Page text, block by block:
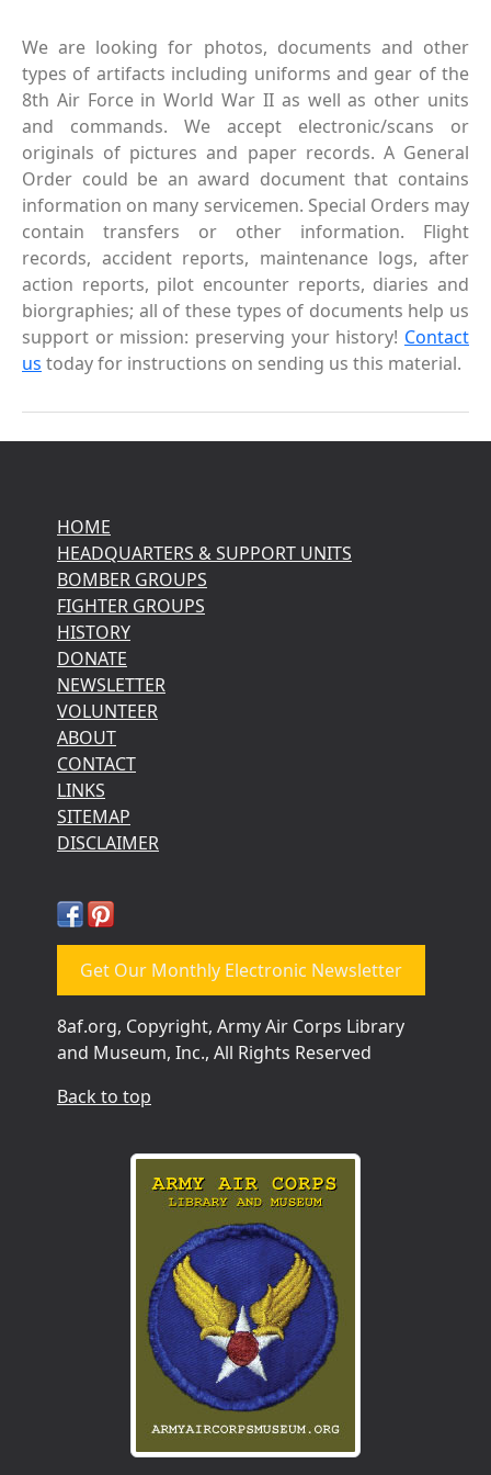
We are looking for photos, documents and other
types of artifacts including uniforms and gear of the
8th Air Force in World War II as well as other units
and commands. We accept electronic/scans or
originals of pictures and paper records. A General
Order could be an award document that contains
information on many servicemen. Special Orders may
contain transfers or other information. Flight
records, accident reports, maintenance logs, after
action reports, pilot encounter reports, diaries and
biorgraphies; all of these types of documents help us
support or mission: preserving your history! Contact
us today for instructions on sending us this material.
HOME
HEADQUARTERS & SUPPORT UNITS
BOMBER GROUPS
FIGHTER GROUPS
HISTORY
DONATE
NEWSLETTER
VOLUNTEER
ABOUT
CONTACT
LINKS
SITEMAP
DISCLAIMER
Get Our Monthly Electronic Newsletter
8af.org, Copyright, Army Air Corps Library
and Museum, Inc., All Rights Reserved
Back to top